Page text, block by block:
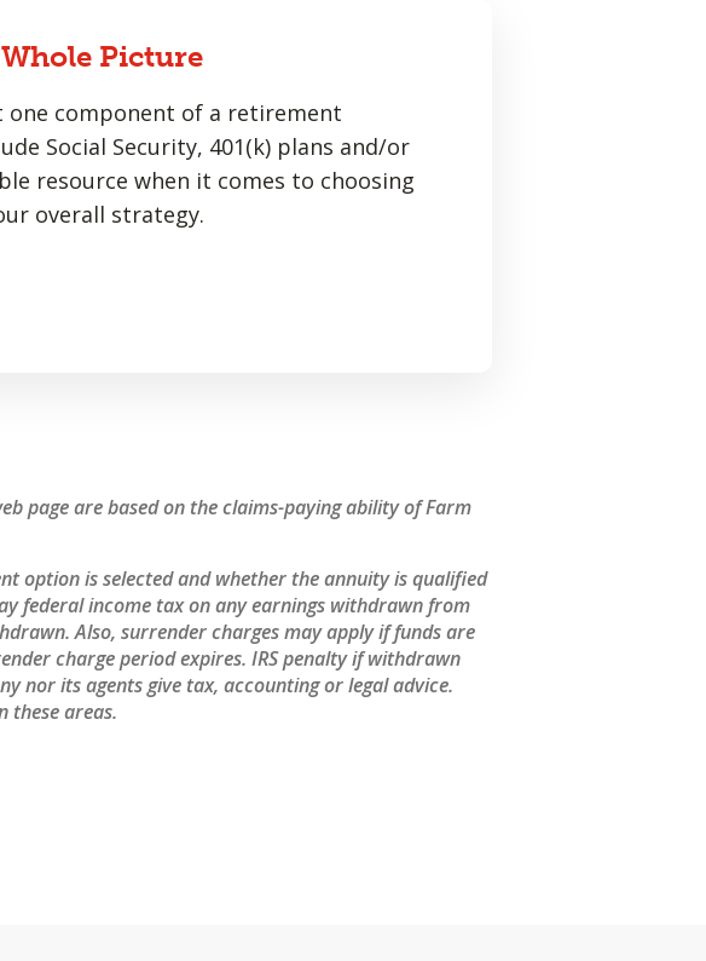
Picture
component of a retirement
Social Security, 401(k) plans and/or
resource when it comes to choosing
overall strategy.
page are based on the claims-paying ability of Farm
option is selected and whether the annuity is qualified
federal income tax on any earnings withdrawn from
Also, surrender charges may apply if funds are
charge period expires. IRS penalty if withdrawn
nor its agents give tax, accounting or legal advice.
these areas.